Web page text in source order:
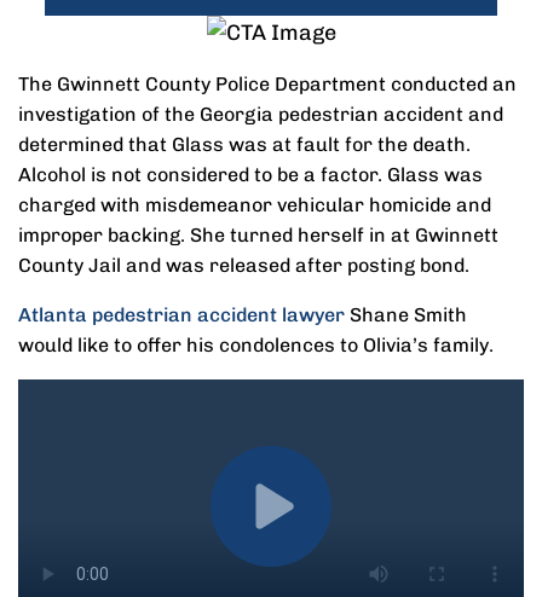
The Gwinnett County Police Department conducted an
investigation of the Georgia pedestrian accident and
determined that Glass was at fault for the death.
Alcohol is not considered to be a factor. Glass was
charged with misdemeanor vehicular homicide and
improper backing. She turned herself in at Gwinnett
County Jail and was released after posting bond.
Atlanta pedestrian accident lawyer Shane Smith
would like to offer his condolences to Olivia’s family.